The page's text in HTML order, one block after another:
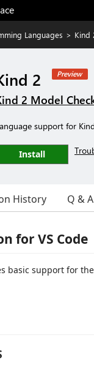
Languages > Kind
2 Preview
2 Model
support for
Install
History Q & A
for VS Code
basic support for